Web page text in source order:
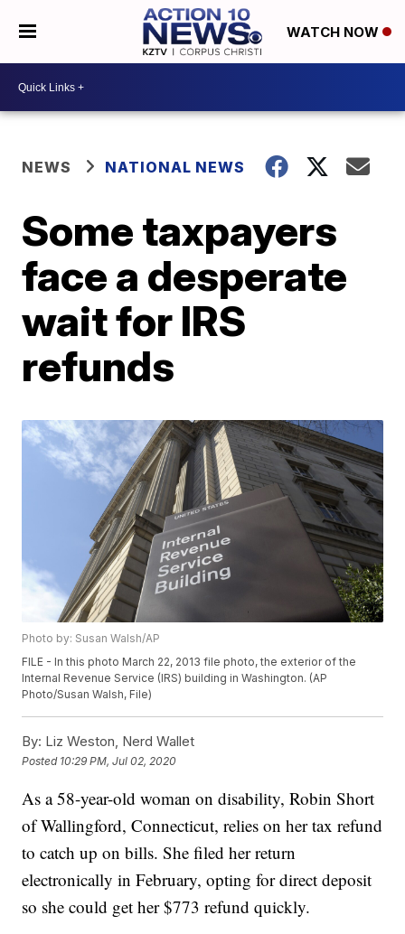
WATCH NOW
NEWS NATIONAL NEWS
Some taxpayers
face a desperate
wait for IRS
refunds
Photo by: Susan Walsh/AP
FILE - In this photo March 22, 2013 file photo, the exterior of the
Internal Revenue Service (IRS) building in Washington. (AP
Photo/Susan Walsh, File)
By: Liz Weston, Nerd Wallet
Posted 10:29 PM, Jul 02, 2020
As a 58-year-old woman on disability, Robin Short
of Wallingford, Connecticut, relies on her tax refund
to catch up on bills. She filed her return
electronically in February, opting for direct deposit
so she could get her $773 refund quickly.